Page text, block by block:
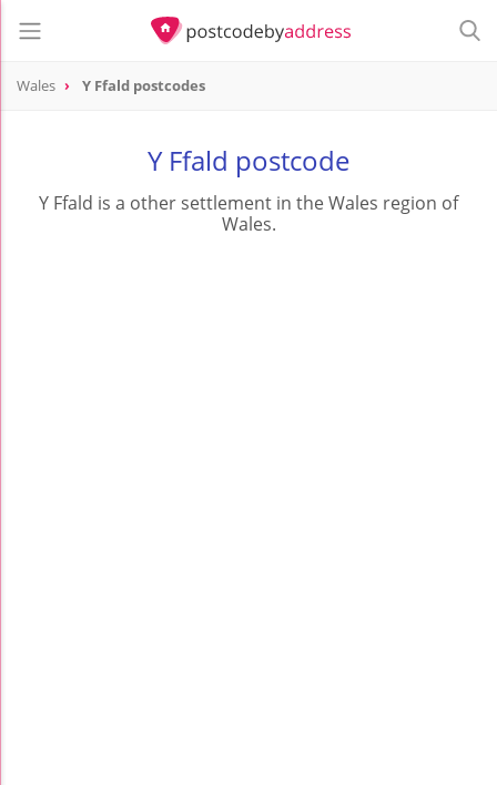
Wales Y Ffald postcodes
Y Ffald postcode
Y Ffald is a other settlement in the Wales region of
Wales.